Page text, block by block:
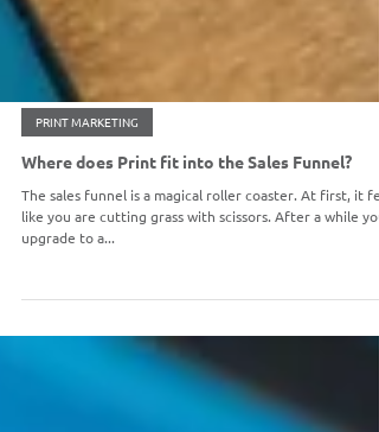
PRINT MARKETING
Where does Print fit into the Sales Funnel?
The sales funnel is a magical roller coaster. At first, it
like you are cutting grass with scissors. After a while you